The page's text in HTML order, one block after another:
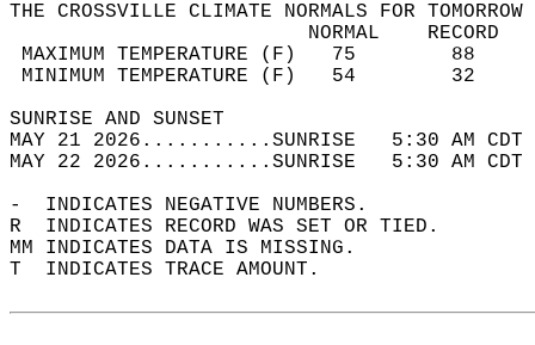
THE CROSSVILLE CLIMATE NORMALS FOR
MAXIMUM TEMPERATURE
MINIMUM TEMPERATURE
SUNRISE
MAY 21 2026...........SUNRISE   5:30 AM
MAY 22 2026...........SUNRISE   5:30 AM
-  INDICATES NEGATIVE NUMBERS.
R  INDICATES RECORD WAS SET OR TIED.
MM INDICATES DATA IS MISSING.
T  INDICATES TRACE AMOUNT.